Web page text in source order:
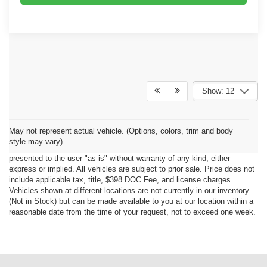
Show: 12
May not represent actual vehicle. (Options, colors, trim and body
style may vary)
Although every reasonable effort has been made to ensure the accuracy
of the information contained on this site, absolute accuracy cannot be
guaranteed. This site, all information and materials appearing on it, are
presented to the user "as is" without warranty of any kind, either
express or implied. All vehicles are subject to prior sale. Price does not
include applicable tax, title, $398 DOC Fee, and license charges.
Vehicles shown at different locations are not currently in our inventory
(Not in Stock) but can be made available to you at our location within a
reasonable date from the time of your request, not to exceed one week.